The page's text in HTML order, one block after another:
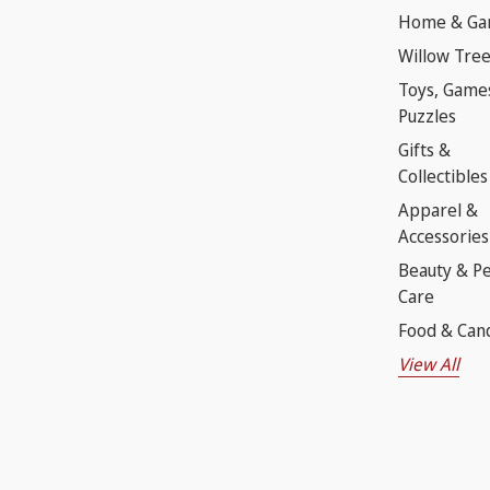
Home &
Willow
Toys,
Puzzles
Gifts &
Collectibles
Apparel &
Accessories
Beauty &
Care
Food &
View All